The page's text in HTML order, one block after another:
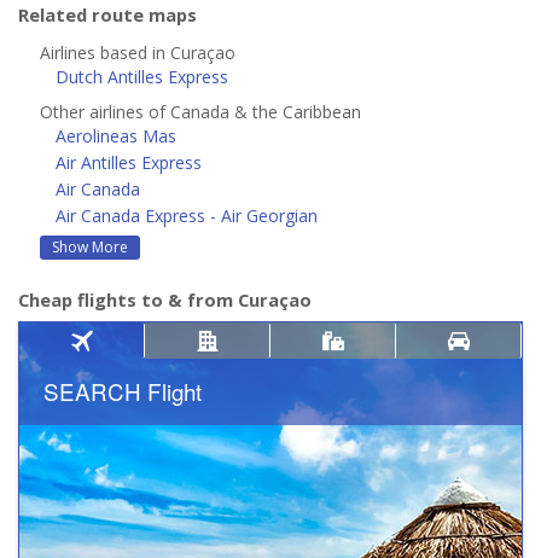
Related route maps
Airlines based in Curaçao
Dutch Antilles Express
Other airlines of Canada & the Caribbean
Aerolineas Mas
Air Antilles Express
Air Canada
Air Canada Express - Air Georgian
Show More
Cheap flights to & from Curaçao